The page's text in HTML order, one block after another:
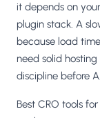
it depends on
plugin stack. A
because load
need solid
discipline before
Best CRO tools